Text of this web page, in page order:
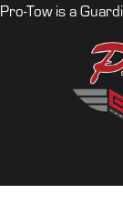
Pro-Tow is a